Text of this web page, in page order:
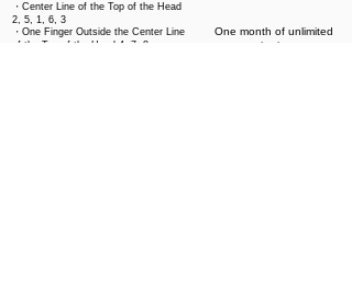
・Center Line of the Top of the Head
2, 5, 1, 6, 3
・One Finger Outside the Center Line
of the Top of the Head 4, 7, 8
One month of unlimited
viewing